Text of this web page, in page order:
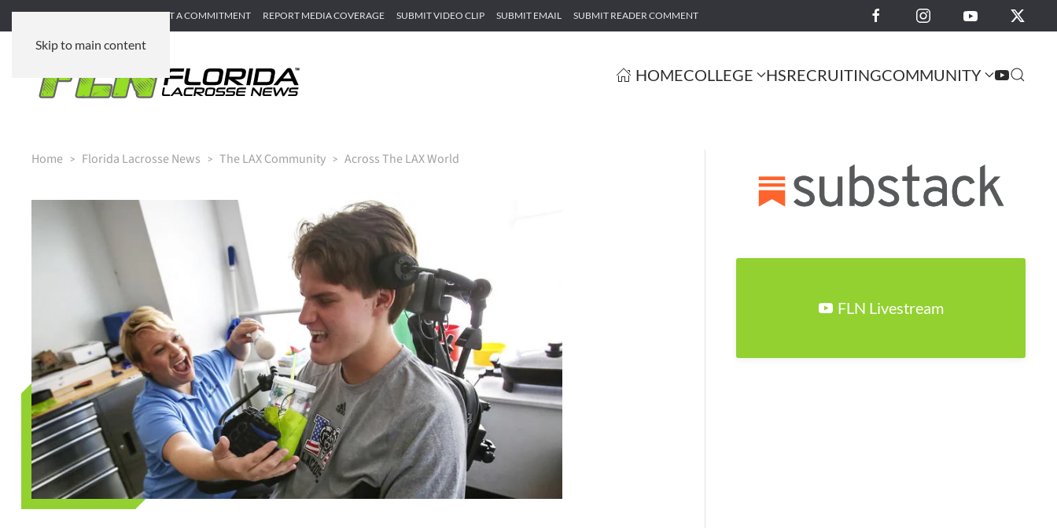
Skip to main content
SUBMIT GAME RECAP SUBMIT A COMMITMENT REPORT MEDIA COVERAGE SUBMIT VIDEO CLIP SUBMIT EMAIL SUBMIT READER COMMENT
HOMECOLLEGE HSRECRUITINGCOMMUNITY
Home Florida Lacrosse News The LAX Community Across The LAX World
FLN Livestream